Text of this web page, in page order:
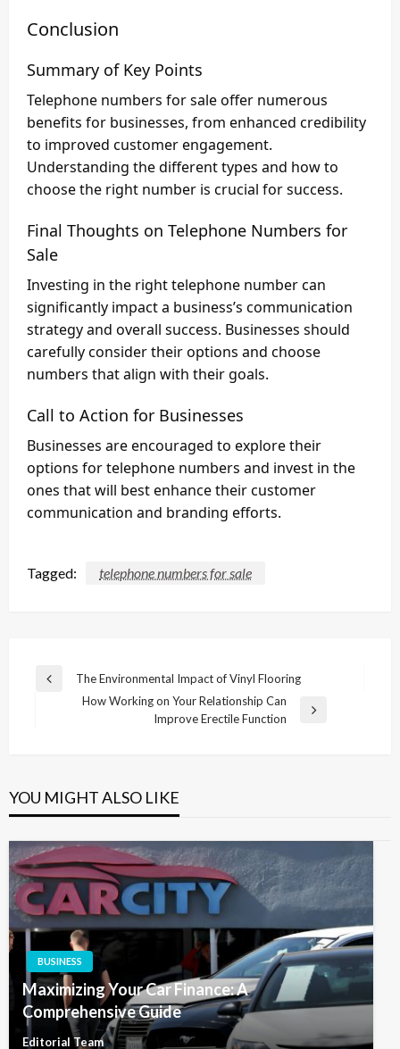
Conclusion
Summary of Key Points
Telephone numbers for sale offer numerous
benefits for businesses, from enhanced credibility
to improved customer engagement.
Understanding the different types and how to
choose the right number is crucial for success.
Final Thoughts on Telephone Numbers for
Sale
Investing in the right telephone number can
significantly impact a business’s communication
strategy and overall success. Businesses should
carefully consider their options and choose
numbers that align with their goals.
Call to Action for Businesses
Businesses are encouraged to explore their
options for telephone numbers and invest in the
ones that will best enhance their customer
communication and branding efforts.
Tagged: telephone numbers for sale
Post
navigation
Previous
The Environmental Impact of Vinyl Flooring
How Working on Your Relationship Can
Improve Erectile Function
YOU MIGHT ALSO LIKE
BUSINESS
Maximizing Your Car Finance: A
Comprehensive Guide
Editorial Team